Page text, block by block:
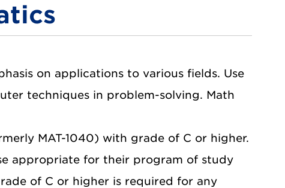
on applications to various fields. Use
techniques in problem-solving. Math
MAT-1040) with grade of C or higher.
appropriate for their program of study
of C or higher is required for any